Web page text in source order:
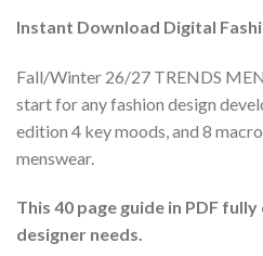
Instant Download Digital
Fall/Winter 26/27 TRENDS
start for any fashion design
edition 4 key moods, and 8
menswear.
This 40 page guide in PDF
designer needs.